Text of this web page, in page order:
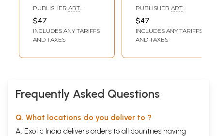
Print Your Own
Panchtantra Story
Book Monkey &
the Bird (Do it
PUBLISHER ART
$47
INCLUDES ANY TARIFFS
AND TAXES
Print Your Own
Panchtantra Story
Book the
Snowman (Do it
PUBLISHER ART
$47
INCLUDES ANY TARIFFS
AND TAXES
Frequently Asked Questions
Q. What locations do you deliver to ?
A. Exotic India delivers orders to all countries having